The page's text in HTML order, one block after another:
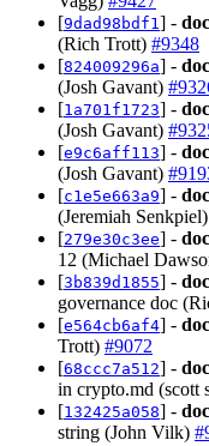
[9dad98bdf1 ] - doc
(Rich Trott) #9348
[824009296a] - doc
(Josh Gavant)
[1a701f1723] - doc
(Josh Gavant)
[e9c6aff113] - doc
(Josh Gavant)
[c1e5e663a9] - doc
(Jeremiah Senkpiel)
[279e30c3ee] - doc
12 (Michael
[3b839d1855] - doc
governance doc
[e564cb6af4] - doc
Trott) #9072
[68ccc7a512] - doc
in crypto.md (scott
[132425a058] - doc
string (John Vilk)